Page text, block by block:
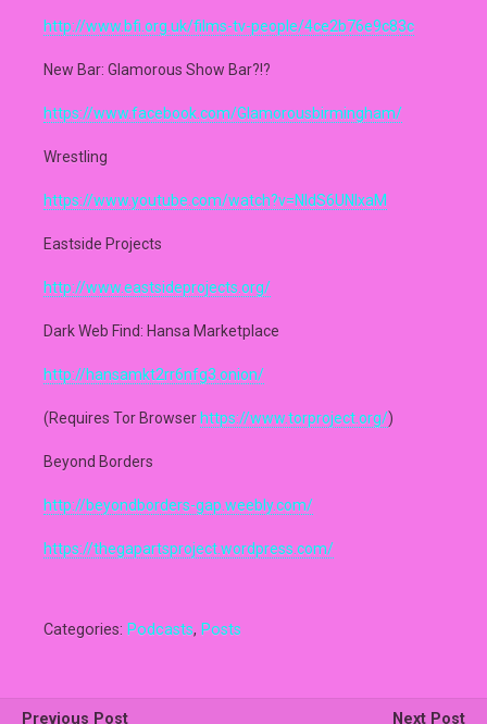
http://www.bfi.org.uk/films-tv-people/4ce2b76e9c83c
New Bar: Glamorous Show Bar?!?
https://www.facebook.com/Glamorousbirmingham/
Wrestling
https://www.youtube.com/watch?v=NIdS6UNlxaM
Eastside Projects
http://www.eastsideprojects.org/
Dark Web Find: Hansa Marketplace
http://hansamkt2rr6nfg3.onion/
(Requires Tor Browser https://www.torproject.org/)
Beyond Borders
http://beyondborders-gap.weebly.com/
https://thegapartsproject.wordpress.com/
Categories: Podcasts, Posts
Previous Post Next Post